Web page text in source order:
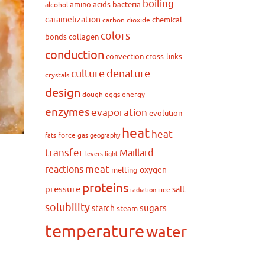
alcohol amino acids bacteria boiling
caramelization carbon dioxide chemical
bondscollagen colors
conduction convectioncross-links
crystals culture denature
design dough eggs energy
enzymesevaporation evolution
fats force gas geography heatheat
transfer levers light Maillard
reactions meat melting oxygen
pressure proteins radiation rice salt
solubilitystarch steamsugars
temperaturewater